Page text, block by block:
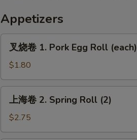
Appetizers
1.
Pork
Egg
Roll
叉烧卷 1. Pork Egg Roll (each)
$1.80
2.
上海卷 2. Spring Roll (2)
$2.75